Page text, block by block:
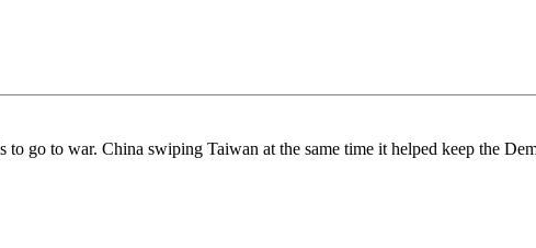
go to war. China swiping Taiwan at the same time it helped keep the